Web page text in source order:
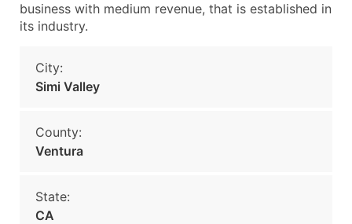
business with medium revenue, that is established in
its industry.
City:
Simi Valley
County:
Ventura
State:
CA